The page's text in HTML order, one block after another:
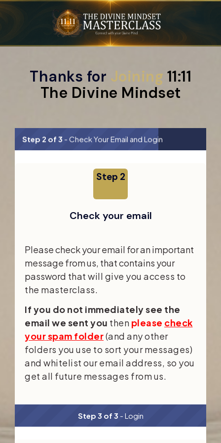
Thanks for Joining 11:11
The Divine Mindset
Step 2 of 3 - Check Your Email and Login
Check your email
Step 2
Please check your email for an important
message from us, that contains your
password that will give you access to
the masterclass.
If you do not immediately see the
email we sent you then please check
your spam folder(and any other
folders you use to sort your messages)
and whitelist our email address, so you
get all future messages from us.
Step 3 of 3 - Login